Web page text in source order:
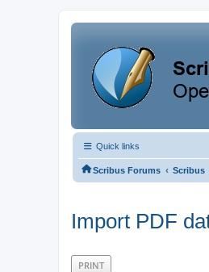
Quick links
Scribus Forums ‹ Scribus
Import PDF
PRINT